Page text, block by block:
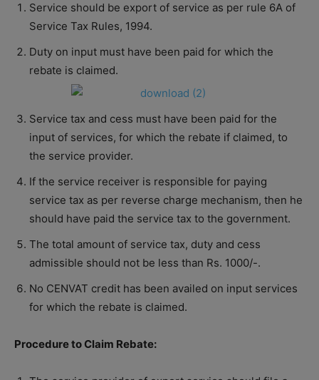
Service should be export of service as per rule 6A of
Service Tax Rules, 1994.
Duty on input must have been paid for which the
rebate is claimed.
Service tax and cess must have been paid for the
input of services, for which the rebate if claimed, to
the service provider.
If the service receiver is responsible for paying
service tax as per reverse charge mechanism, then he
should have paid the service tax to the government.
The total amount of service tax, duty and cess
admissible should not be less than Rs. 1000/-.
No CENVAT credit has been availed on input services
for which the rebate is claimed.
Procedure to Claim Rebate: